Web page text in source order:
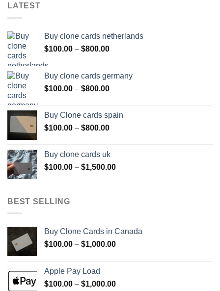
LATEST
Buy clone cards netherlands
$100.00 – $800.00Price
through
$800.00
Buy clone cards germany
$100.00 – $800.00Price
through
$800.00
Buy Clone cards spain
$100.00 – $800.00Price
through
$800.00
Buy clone cards uk
$100.00 – $1,500.00Price
BEST SELLING
Buy Clone Cards in Canada
$100.00 – $1,000.00Price
$1,000.00
Apple Pay Load
$100.00 – $1,000.00Price